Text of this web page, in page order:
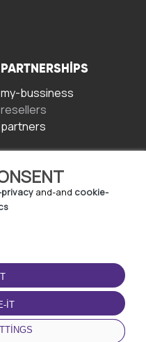
and-and cookie-
IT
PARTNERSHIPS
my-bussiness
resellers
partners
DOWNLOAD-APP